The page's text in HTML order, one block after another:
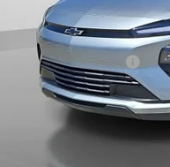
MSRP:
Documentation Fee
Puente Hills Price
Add. Offers you may